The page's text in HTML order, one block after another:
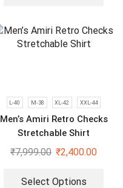
L-40 M-38 XL-42 XXL-44
Men’s Amiri Retro Checks
Stretchable Shirt
₹7,999.00 ₹2,400.00
Select Options